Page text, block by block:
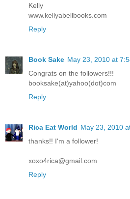
Kelly
www.kellyabellbooks.com
Reply
Book Sake May 23, 2010 at
Congrats on the followers!!!
booksake(at)yahoo(dot)com
Reply
Rica Eat World May 23, 2010
thanks!! I'm a follower!
xoxo4rica@gmail.com
Reply